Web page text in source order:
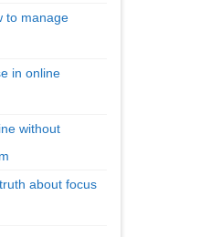
to manage
in online
without
about focus